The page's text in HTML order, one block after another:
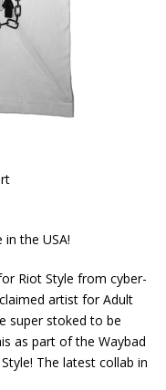
the USA!
Riot Style from cyber-
artist for Adult
super stoked to be
as part of the Waybad
The latest collab in